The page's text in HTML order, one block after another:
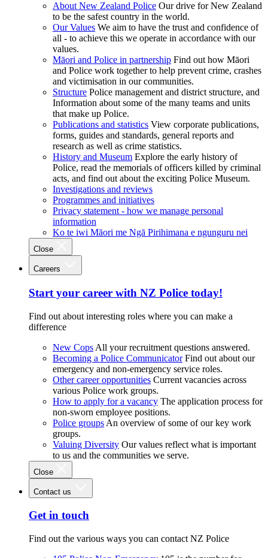
About New Zealand Police Our drive for New Zealand
to be the safest country in the world.
Our Values We aim to have the trust and confidence of
all - to achieve this we operate in accordance with our
values.
Māori and Police in partnership Find out how Māori
and Police work together to help prevent crime, crashes
and victimisation in our communities.
Structure Police management and district structure, and
Information about some of the many teams and units
that make up Police.
Publications and statistics View corporate publications,
forms, guides and standards, general reports and
research as well as crime statistics.
History and Museum Explore the early history of
Police, read the memorials of officers killed by criminal
acts, and find out about the exciting Police Museum.
Investigations and reviews
Programmes and initiatives
Privacy statement - how we manage personal
information
Ko te iwi Māori me Ngā Pirihimana e ngunguru nei
Close
Careers
Start your career with NZ Police today!
Find out about interesting roles where you can make a
difference
New Cops All your recruitment questions answered.
Becoming a Police Communicator Find out about our
emergency and non-emergency service roles.
Other career opportunities Current vacancies across
various Police work groups.
How to apply for a vacancy The application process for
non-sworn employee positions.
Police groups An overview of some of our key work
groups.
Valuing Diversity Our values reflect what is important
to us and the communities we serve.
Close
Contact us
Get in touch
Find out the various ways you can contact NZ Police